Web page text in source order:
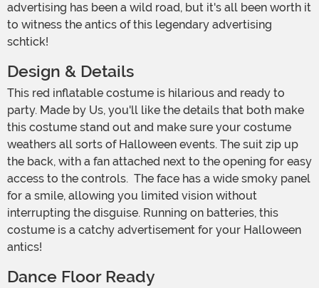
advertising has been a wild road, but it's all been worth it
to witness the antics of this legendary advertising
schtick!
Design & Details
This red inflatable costume is hilarious and ready to
party. Made by Us, you'll like the details that both make
this costume stand out and make sure your costume
weathers all sorts of Halloween events. The suit zip up
the back, with a fan attached next to the opening for easy
access to the controls. The face has a wide smoky panel
for a smile, allowing you limited vision without
interrupting the disguise. Running on batteries, this
costume is a catchy advertisement for your Halloween
antics!
Dance Floor Ready